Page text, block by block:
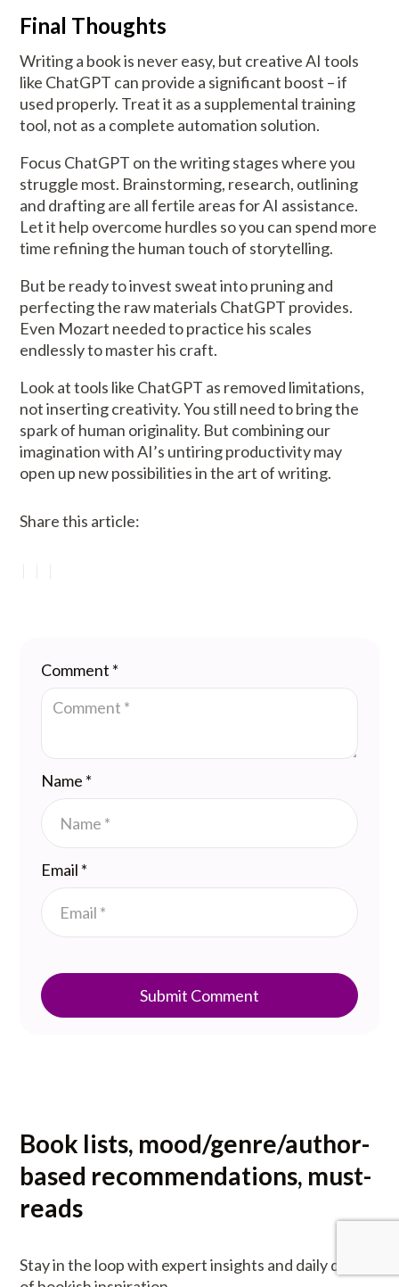
Final Thoughts
Writing a book is never easy, but creative AI tools
like ChatGPT can provide a significant boost – if
used properly. Treat it as a supplemental training
tool, not as a complete automation solution.
Focus ChatGPT on the writing stages where you
struggle most. Brainstorming, research, outlining
and drafting are all fertile areas for AI assistance.
Let it help overcome hurdles so you can spend more
time refining the human touch of storytelling.
But be ready to invest sweat into pruning and
perfecting the raw materials ChatGPT provides.
Even Mozart needed to practice his scales
endlessly to master his craft.
Look at tools like ChatGPT as removed limitations,
not inserting creativity. You still need to bring the
spark of human originality. But combining our
imagination with AI’s untiring productivity may
open up new possibilities in the art of writing.
Share this article:
Comment *
Name *
Email *
Submit Comment
Book lists, mood/genre/author-
based recommendations, must-
reads
Stay in the loop with expert insights and daily doses